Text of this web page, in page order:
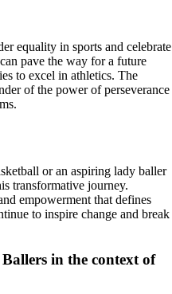
equality in sports and celebrate
pave the way for a future
to excel in athletics. The
of the power of perseverance
or an aspiring lady baller
transformative journey.
empowerment that defines
to inspire change and break
in the context of